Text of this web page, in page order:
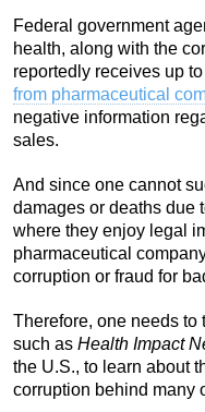
Federal government
health, along with the
reportedly receives up to
from pharmaceutical
negative information
sales.
And since one cannot
damages or deaths due
where they enjoy legal
pharmaceutical
corruption or fraud for
Therefore, one needs to
such as Health Impact
the U.S., to learn about
corruption behind many